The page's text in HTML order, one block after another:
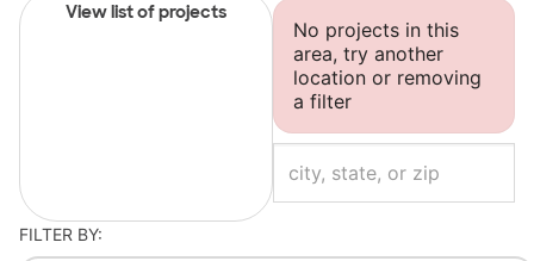
View list of projects
No projects in this
area, try another
location or removing
a filter
FILTER BY: